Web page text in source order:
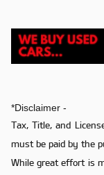
*Disclaimer -
Tax, Title, and
must be paid by the
While great effort is